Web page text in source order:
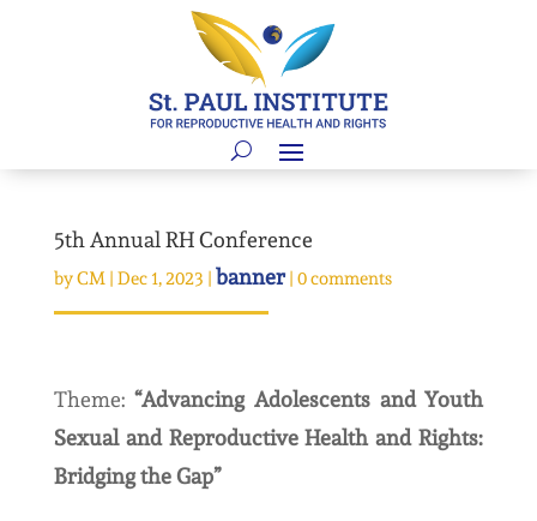
5th Annual RH Conference
byCM| Dec 1, 2023 | banner| 0 comments
Theme:“Advancing Adolescents and Youth
Sexual and Reproductive Health and Rights:
Bridging the Gap”